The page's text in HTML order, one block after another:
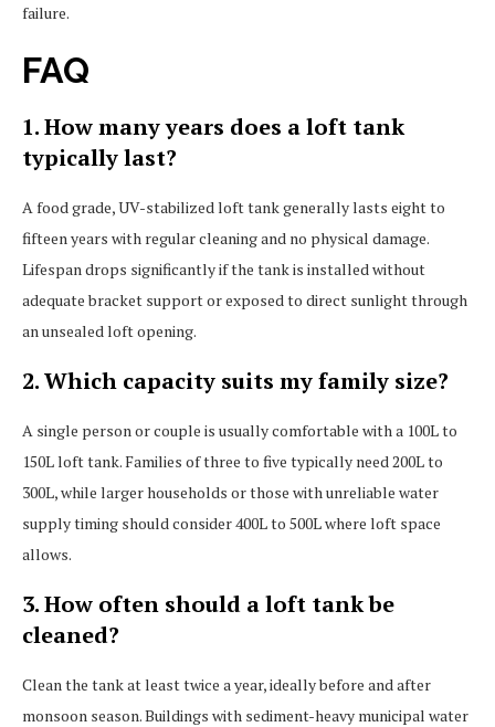
failure.
FAQ
1. How many years does a loft tank
typically last?
A food grade, UV-stabilized loft tank generally lasts eight to
fifteen years with regular cleaning and no physical damage.
Lifespan drops significantly if the tank is installed without
adequate bracket support or exposed to direct sunlight through
an unsealed loft opening.
2. Which capacity suits my family size?
A single person or couple is usually comfortable with a 100L to
150L loft tank. Families of three to five typically need 200L to
300L, while larger households or those with unreliable water
supply timing should consider 400L to 500L where loft space
allows.
3. How often should a loft tank be
cleaned?
Clean the tank at least twice a year, ideally before and after
monsoon season. Buildings with sediment-heavy municipal water